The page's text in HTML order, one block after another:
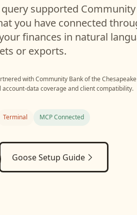
query supported
you have connected
finances in natural
or exports.
withCommunity Bank of the
data coverage and client compatibility.
Terminal MCP Connected
GooseSetup Guide